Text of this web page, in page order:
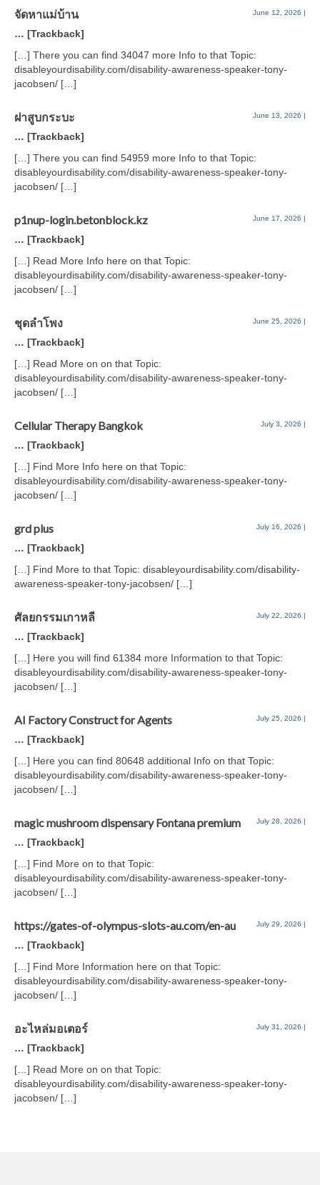
จัดหาแม่บ้าน June 12, 2026
… [Trackback]
[…] There you can find 34047 more Info to that Topic:
disableyourdisability.com/disability-awareness-speaker-tony-
jacobsen/ […]
ฝาสูบกระบะ June 13, 2026
… [Trackback]
[…] There you can find 54959 more Info to that Topic:
disableyourdisability.com/disability-awareness-speaker-tony-
jacobsen/ […]
p1nup-login.betonblock.kz June 17, 2026
… [Trackback]
[…] Read More Info here on that Topic:
disableyourdisability.com/disability-awareness-speaker-tony-
jacobsen/ […]
ชุดลำโพง June 25, 2026
… [Trackback]
[…] Read More on on that Topic:
disableyourdisability.com/disability-awareness-speaker-tony-
jacobsen/ […]
Cellular Therapy Bangkok July 3, 2026
… [Trackback]
[…] Find More Info here on that Topic:
disableyourdisability.com/disability-awareness-speaker-tony-
jacobsen/ […]
grd plus July 16, 2026
… [Trackback]
[…] Find More to that Topic: disableyourdisability.com/disability-
awareness-speaker-tony-jacobsen/ […]
ศัลยกรรมเกาหลี July 22, 2026
… [Trackback]
[…] Here you will find 61384 more Information to that Topic:
disableyourdisability.com/disability-awareness-speaker-tony-
jacobsen/ […]
AI Factory Construct for Agents July 25, 2026
… [Trackback]
[…] Here you can find 80648 additional Info on that Topic:
disableyourdisability.com/disability-awareness-speaker-tony-
jacobsen/ […]
magic mushroom dispensary Fontana premium July 28, 2026
… [Trackback]
[…] Find More on to that Topic:
disableyourdisability.com/disability-awareness-speaker-tony-
jacobsen/ […]
https://gates-of-olympus-slots-au.com/en-au July 29, 2026
… [Trackback]
[…] Find More Information here on that Topic:
disableyourdisability.com/disability-awareness-speaker-tony-
jacobsen/ […]
อะไหล่มอเตอร์ July 31, 2026
… [Trackback]
[…] Read More on on that Topic:
disableyourdisability.com/disability-awareness-speaker-tony-
jacobsen/ […]